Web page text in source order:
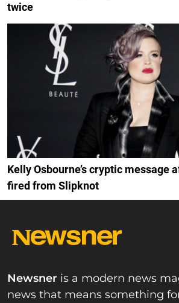
twice
Kelly Osbourne’s cryptic message
fired from Slipknot
Newsner is a modern news
news that means something